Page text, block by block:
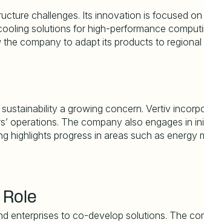
challenges. Its innovation is focused
solutions for high-performance
company to adapt its products to regional
a growing concern. Vertiv
’ operations. The company also engages in
highlights progress in areas such as
enterprises to co-develop solutions. The